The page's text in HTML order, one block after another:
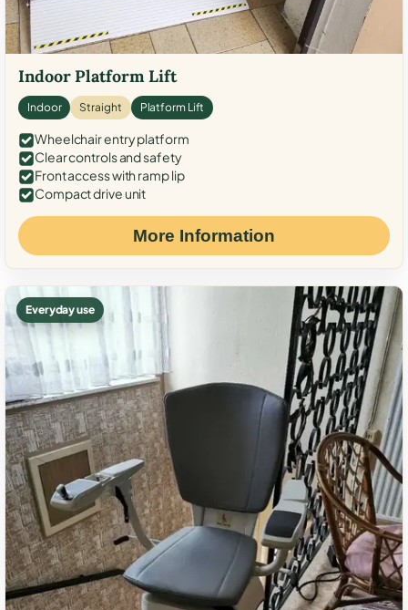
Indoor Platform Lift
Indoor Straight Platform Lift
Wheelchair entry platform
Clear controls and safety
Front access with ramp lip
Compact drive unit
More Information
Everyday use